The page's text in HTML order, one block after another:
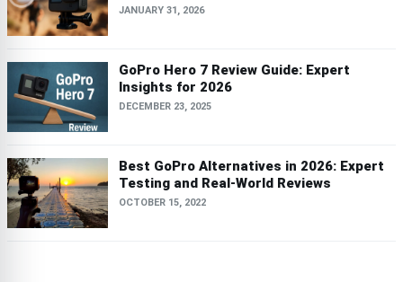
JANUARY 31, 2026
GoPro Hero 7 Review Guide: Expert
Insights for 2026
DECEMBER 23, 2025
Best GoPro Alternatives in 2026: Expert
Testing and Real-World Reviews
OCTOBER 15, 2022